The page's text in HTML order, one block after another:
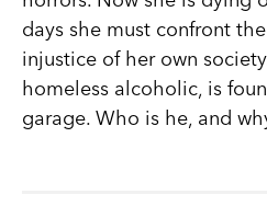
days she must confront
injustice of her own
homeless alcoholic, is
garage. Who is he, and